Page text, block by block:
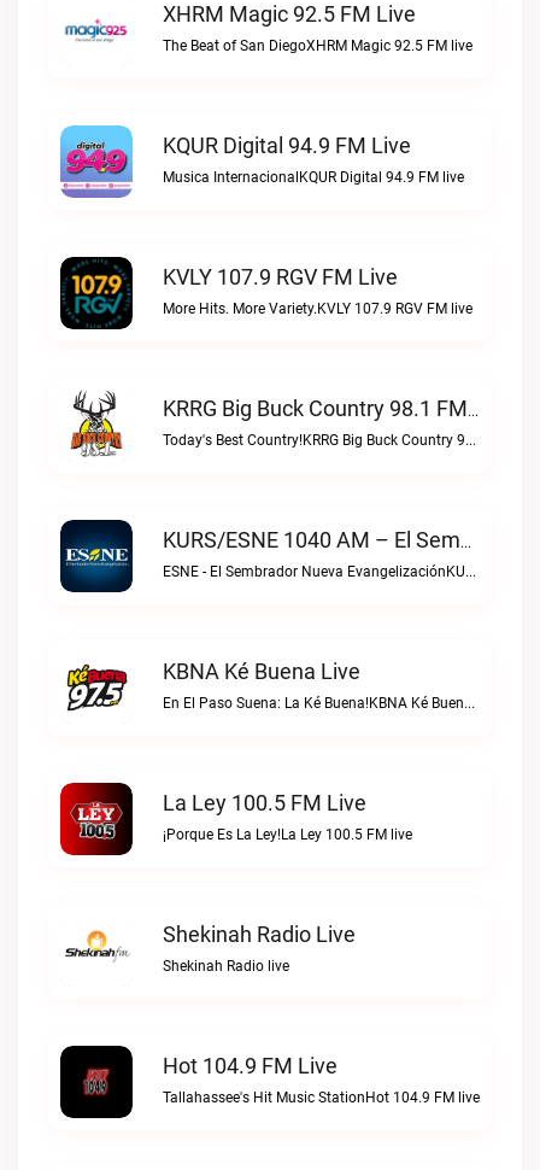
XHRM Magic 92.5 FM Live
The Beat of San DiegoXHRM Magic 92.5 FM live
KQUR Digital 94.9 FM Live
Musica InternacionalKQUR Digital 94.9 FM live
KVLY 107.9 RGV FM Live
More Hits. More Variety.KVLY 107.9 RGV FM live
KRRG Big Buck Country 98.1 FM Live
Today's Best Country!KRRG Big Buck Country 98.1 FM live
KURS/ESNE 1040 AM – El Sembrador Radio Catolica Live
ESNE - El Sembrador Nueva EvangelizaciónKURS/ESNE 1040 AM – El Sembrador Radio Catolica live
KBNA Ké Buena Live
En El Paso Suena: La Ké Buena!KBNA Ké Buena live
La Ley 100.5 FM Live
¡Porque Es La Ley!La Ley 100.5 FM live
Shekinah Radio Live
Shekinah Radio live
Hot 104.9 FM Live
Tallahassee's Hit Music StationHot 104.9 FM live